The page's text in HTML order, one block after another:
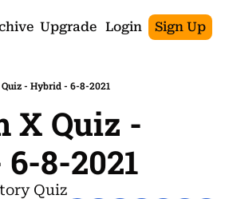
Upgrade Login Sign Up
- Hybrid - 6-8-2021
X Quiz -
8-2021
Quiz